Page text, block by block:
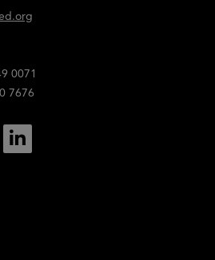
0071
7676